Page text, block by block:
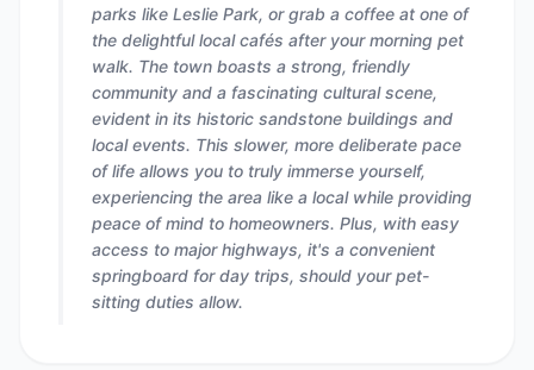
parks like Leslie Park, or grab a coffee at one of
the delightful local cafés after your morning pet
walk. The town boasts a strong, friendly
community and a fascinating cultural scene,
evident in its historic sandstone buildings and
local events. This slower, more deliberate pace
of life allows you to truly immerse yourself,
experiencing the area like a local while providing
peace of mind to homeowners. Plus, with easy
access to major highways, it's a convenient
springboard for day trips, should your pet-
sitting duties allow.